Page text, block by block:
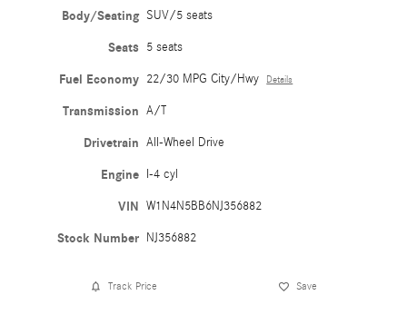
Body/Seating SUV/5 seats
Seats 5 seats
Fuel Economy 22/30 MPG City/Hwy Details
Transmission A/T
Drivetrain All-Wheel Drive
Engine I-4 cyl
VIN W1N4N5BB6NJ356882
Stock Number NJ356882
Track Price Save